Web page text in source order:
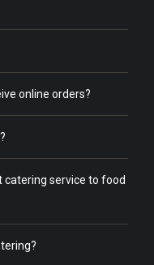
online orders?
catering service to food